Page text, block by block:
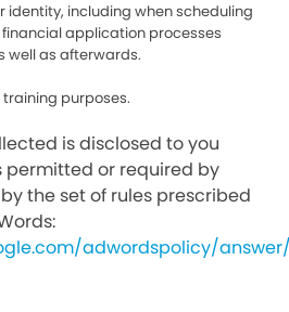
identity, including when scheduling
application processes
well as afterwards.
purposes.
is disclosed to you
permitted or required by
the set of rules prescribed
adwordspolicy/answer/